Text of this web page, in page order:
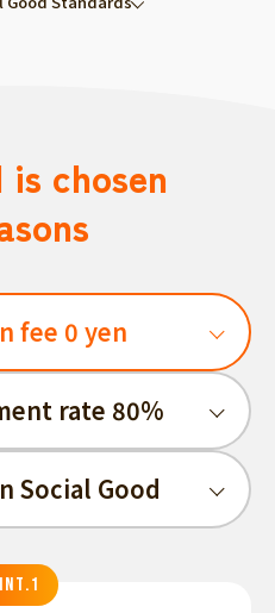
chosen
fee 0 yen
rate 80%
Social Good